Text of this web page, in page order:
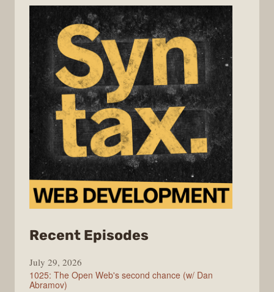
Recent Episodes
July 29, 2026
1025: The Open Web's second chance (w/ Dan
Abramov)